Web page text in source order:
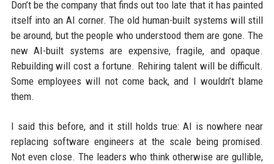
Don’t be the company that finds out too late that it has painted
itself into an AI corner. The old human-built systems will still
be around, but the people who understood them are gone. The
new AI-built systems are expensive, fragile, and opaque.
Rebuilding will cost a fortune. Rehiring talent will be difficult.
Some employees will not come back, and I wouldn’t blame
them.
I said this before, and it still holds true: AI is nowhere near
replacing software engineers at the scale being promised.
Not even close. The leaders who think otherwise are gullible,